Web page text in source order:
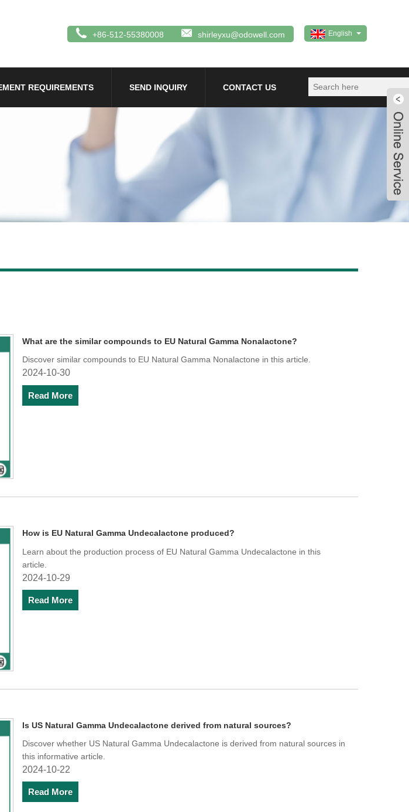
English
+86-512-55380008 shirleyxu@odowell.com
REQUIREMENTS SEND INQUIRY CONTACT US
What are the similar compounds to EU Natural Gamma Nonalactone?
Discover similar compounds to EU Natural Gamma Nonalactone in this article.
2024-10-30
Read More
How is EU Natural Gamma Undecalactone produced?
Learn about the production process of EU Natural Gamma Undecalactone in this
article.
2024-10-29
Read More
Is US Natural Gamma Undecalactone derived from natural sources?
Discover whether US Natural Gamma Undecalactone is derived from natural sources in
this informative article.
2024-10-22
Read More